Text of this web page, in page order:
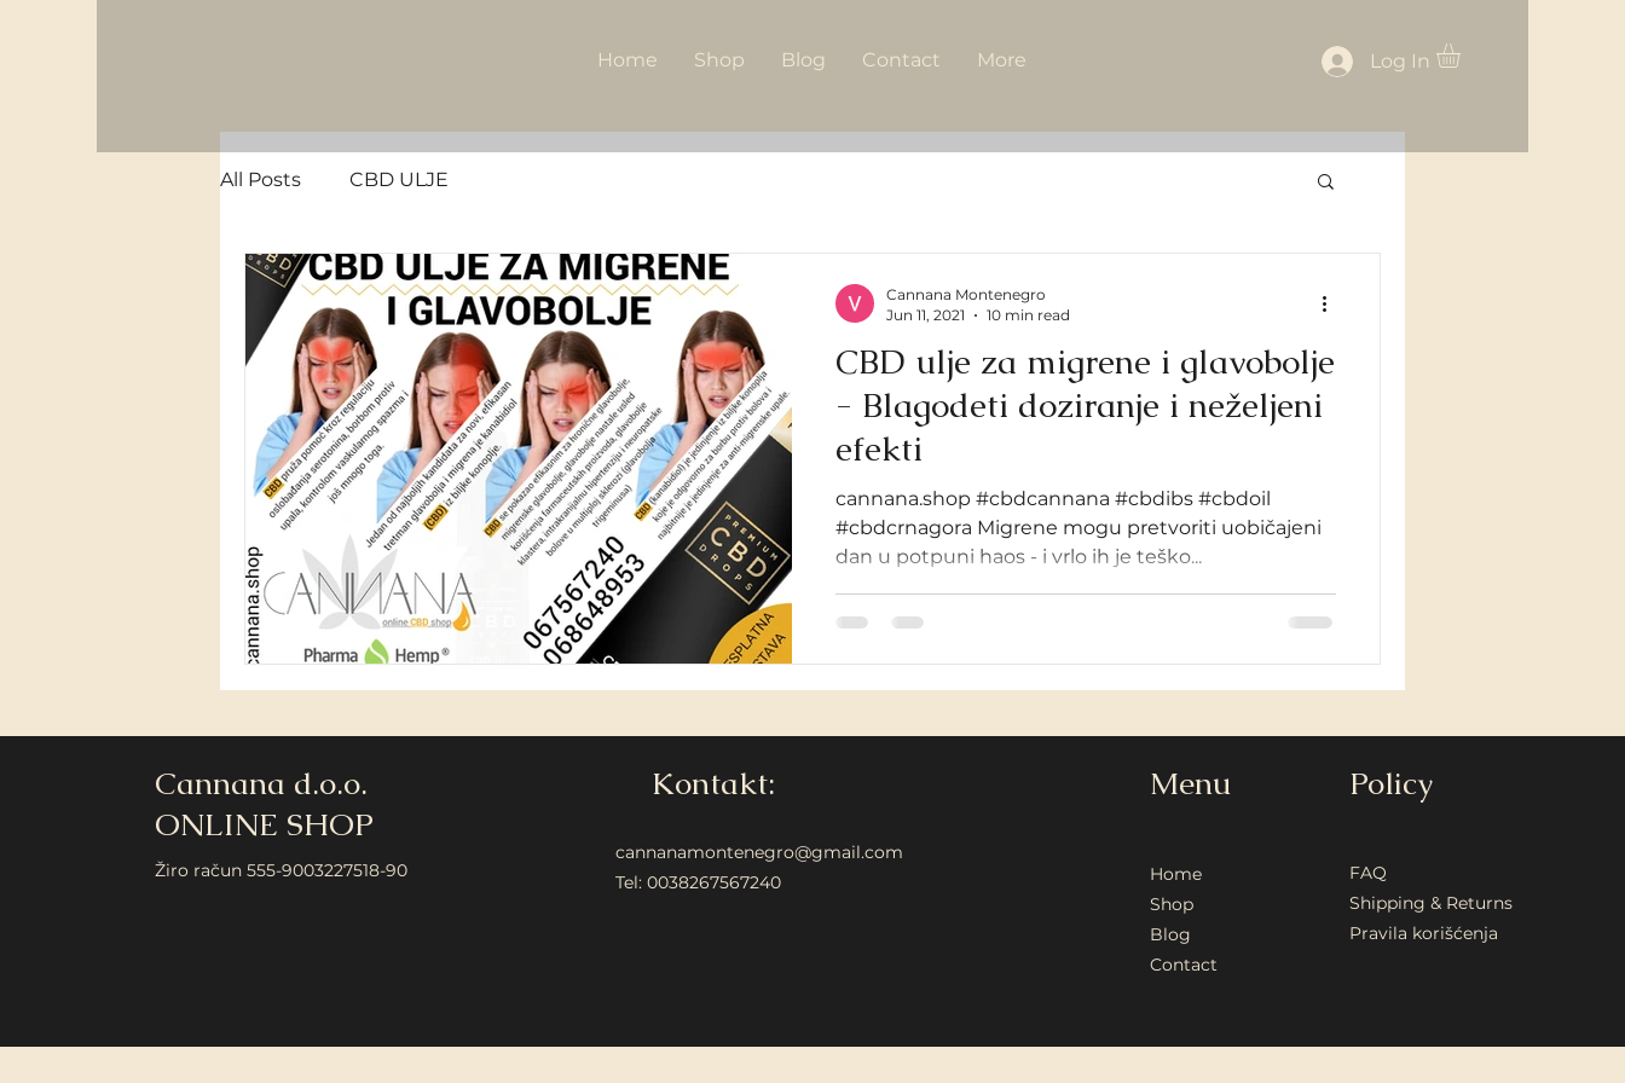
Home Shop Blog Contact More Log In
All Posts CBD ULJE
CBD ulje za migrene i glavobolje
- Blagodeti doziranje i neželjeni
efekti
cannana.shop #cbdcannana #cbdibs #cbdoil
#cbdcrnagora Migrene mogu pretvoriti uobičajeni
dan u potpuni haos - i vrlo ih je teško...
Cannana Montenegro
Jun 11, 2021
10 min read
Cannana d.o.o.
ONLINE SHOP
Žiro račun 555-9003227518-90
Kontakt:
cannanamontenegro@gmail.com
Tel: 0038267567240
Menu Policy
Home
Shop
Blog
Contact
FAQ
Shipping & Returns
Pravila korišćenja